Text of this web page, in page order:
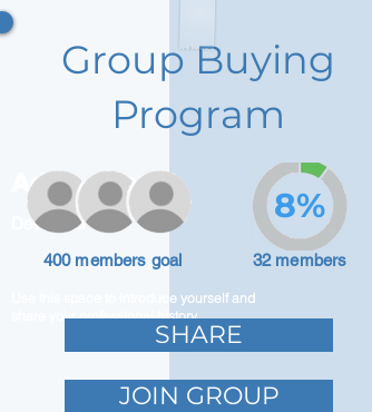
Adam Caar
Developer
Use this space to introduce yourself and
share your professional history.
Group Buying
Program
400 members goal 32 members
8%
SHARE
JOIN GROUP